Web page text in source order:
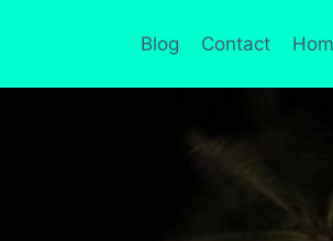
Blog Contact